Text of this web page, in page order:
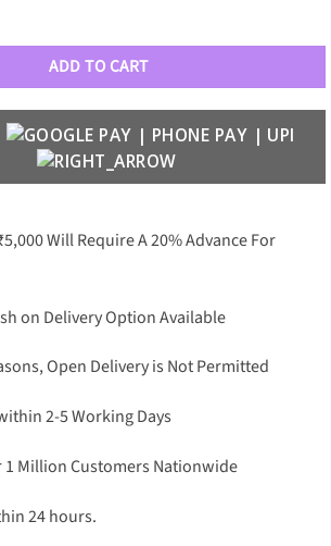
Men’s Optical 8833 quantity
ADD TO CART
Will Require A 20% Advance For
on Delivery Option Available
Open Delivery is Not Permitted
2-5 Working Days
1 Million Customers Nationwide
24 hours.